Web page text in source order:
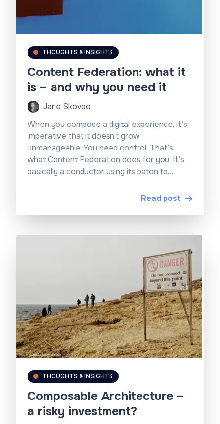
THOUGHTS & INSIGHTS
Content Federation: what it
is – and why you need it
Jane Skovbo
When you compose a digital experience, it’s
imperative that it doesn’t grow
unmanageable. You need control. That’s
what Content Federation does for you. It’s
basically a conductor using its baton to
Read post
THOUGHTS & INSIGHTS
Composable Architecture –
a risky investment?